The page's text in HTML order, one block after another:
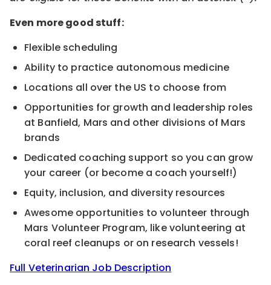
Even more good stuff:
Flexible scheduling
Ability to practice autonomous medicine
Locations all over the US to choose from
Opportunities for growth and leadership roles
at Banfield, Mars and other divisions of Mars
brands
Dedicated coaching support so you can grow
your career (or become a coach yourself!)
Equity, inclusion, and diversity resources
Awesome opportunities to volunteer through
Mars Volunteer Program, like volunteering at
coral reef cleanups or on research vessels!
Full Veterinarian Job Description